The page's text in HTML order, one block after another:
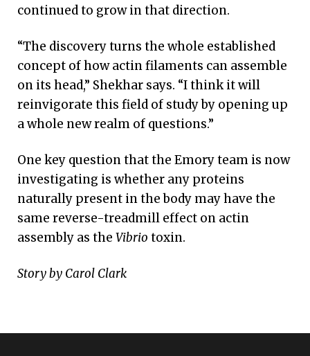
continued to grow in that direction.
“The discovery turns the whole established
concept of how actin filaments can assemble
on its head,” Shekhar says. “I think it will
reinvigorate this field of study by opening up
a whole new realm of questions.”
One key question that the Emory team is now
investigating is whether any proteins
naturally present in the body may have the
same reverse-treadmill effect on actin
assembly as the Vibrio toxin.
Story by Carol Clark